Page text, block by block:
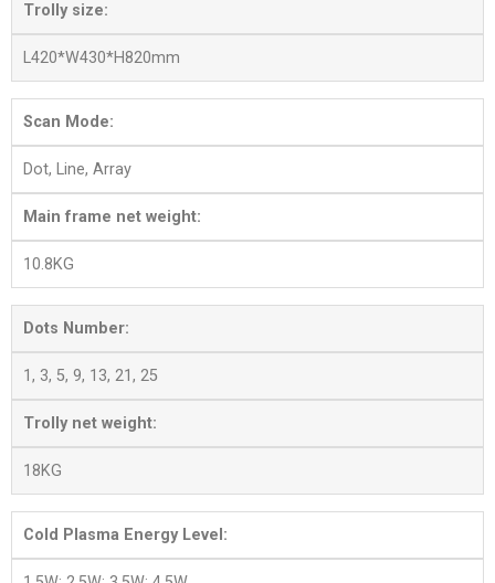
Trolly size:
L420*W430*H820mm
Scan Mode:
Dot, Line, Array
Main frame net weight:
10.8KG
Dots Number:
1, 3, 5, 9, 13, 21, 25
Trolly net weight:
18KG
Cold Plasma Energy Level: